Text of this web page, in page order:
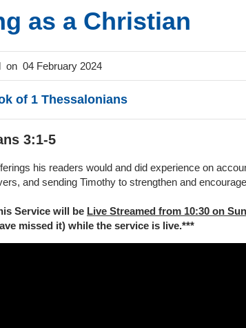
as a Christian
04 February 2024
of 1 Thessalonians
3:1-5
his readers would and did experience on
and sending Timothy to strengthen and
Service will be Live Streamed from 10:30 on
missed it) while the service is live.***